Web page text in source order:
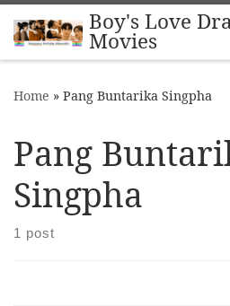
Skip to contentBoy's Love
Movies
Home » Pang Buntarika Singpha
Pang
Singpha
1 post